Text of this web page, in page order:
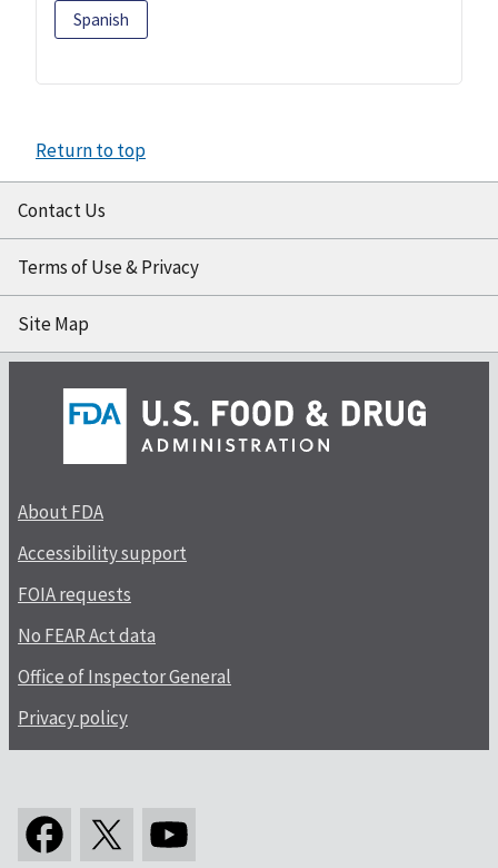
Spanish
Return to top
Contact Us
Terms of Use & Privacy
Site Map
About FDA
Accessibility support
FOIA requests
No FEAR Act data
Office of Inspector General
Privacy policy